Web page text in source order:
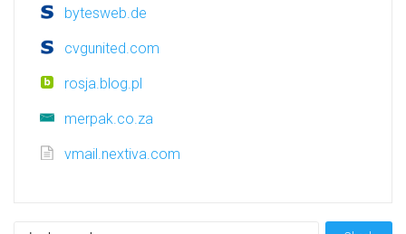
bytesweb.de
cvgunited.com
rosja.blog.pl
merpak.co.za
vmail.nextiva.com